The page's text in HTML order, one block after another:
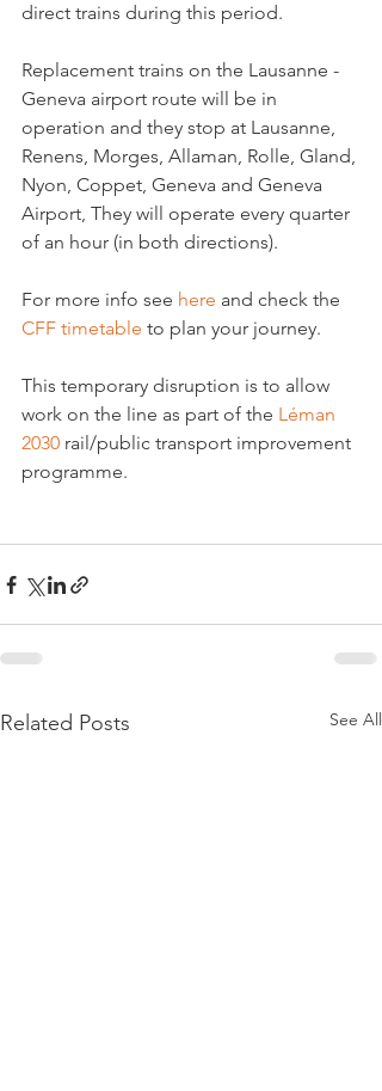
direct trains during this period.
Replacement trains on the Lausanne -
Geneva airport route will be in
operation and they stop at Lausanne,
Renens, Morges, Allaman, Rolle, Gland,
Nyon, Coppet, Geneva and Geneva
Airport, They will operate every quarter
of an hour (in both directions).
For more info see here and check the
CFF timetable to plan your journey.
This temporary disruption is to allow
work on the line as part of the Léman
2030 rail/public transport improvement
programme.
Related Posts See All